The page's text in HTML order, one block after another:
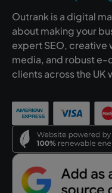
Outrank is a digital
about making your
expert SEO, creative
media, and robust e-
clients across the